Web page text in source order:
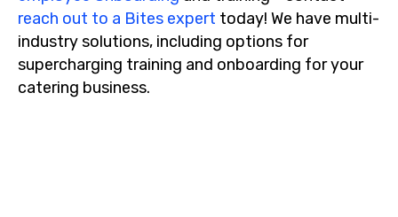
reach out to a Bites expert today! We have multi-
industry solutions, including options for
supercharging training and onboarding for your
catering business.